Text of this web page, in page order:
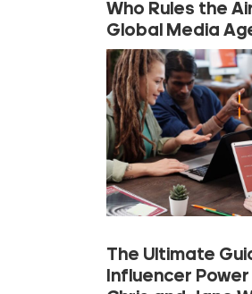
Who Rules the
Global Media
The Ultimate
Influencer